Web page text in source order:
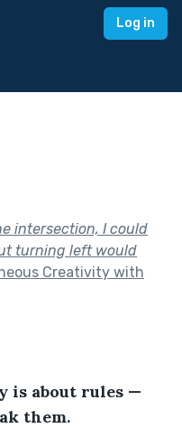
Log in
intersection, I could
turning left would
Creativity with
is about rules —
them.